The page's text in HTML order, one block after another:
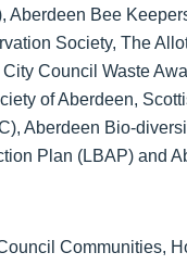
Aberdeen Bee
Society, The
Council Waste
of Aberdeen,
Aberdeen Bio-
Plan (LBAP) and
Communities,